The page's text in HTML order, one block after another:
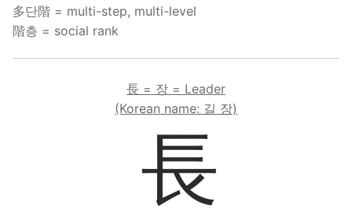
多단階 = multi-step, multi-level
階층 = social rank
長 = 장 = Leader
(Korean name: 길 장)
長